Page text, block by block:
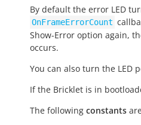
By default the error LED
OnFrameErrorCount
Show-Error option again,
occurs.
You can also turn the LED
If the Bricklet is in
The following constants